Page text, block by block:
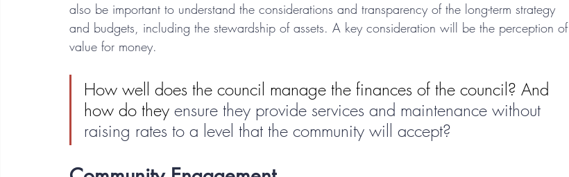
also be important to understand the considerations and transparency of the long-term strategy
and budgets, including the stewardship of assets. A key consideration will be the perception of
value for money.
How well does the council manage the finances of the council? And
how do they ensure they provide services and maintenance without
raising rates to a level that the community will accept?